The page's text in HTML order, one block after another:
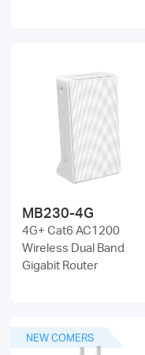
MB230-4G
4G+ Cat6 AC1200
Wireless Dual Band
Gigabit Router
NEW COMERS